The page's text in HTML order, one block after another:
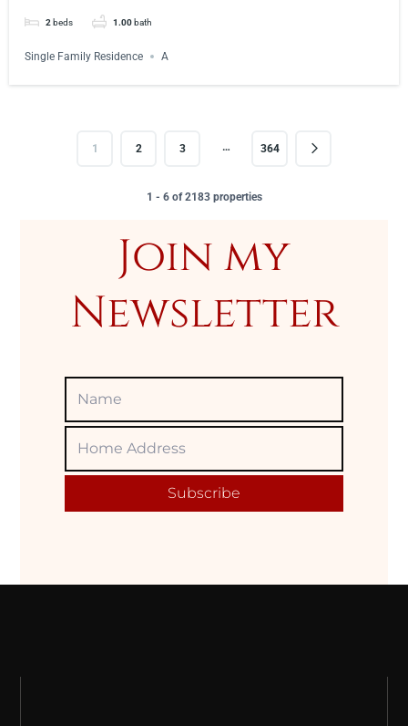
2beds 1.00bath
Single Family Residence A
1 2 3 … 364
1 - 6 of 2183 properties
Join my
Newsletter
Name
Home
Adress
Subscribe